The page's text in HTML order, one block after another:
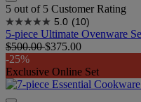
5 out of 5 Customer Rating
5.0 (10)
5-piece Ultimate Ovenware
$500.00$375.00
-25%
Exclusive Online Set